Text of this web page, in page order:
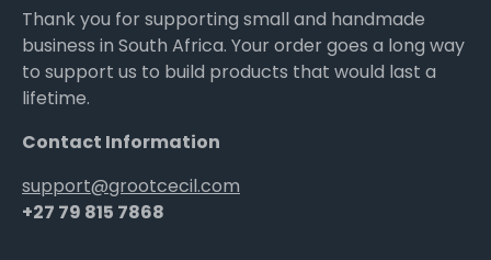
Thank you for supporting small and handmade
business in South Africa. Your order goes a long way
to support us to build products that would last a
lifetime.
Contact Information
support@grootcecil.com
+27 79 815 7868